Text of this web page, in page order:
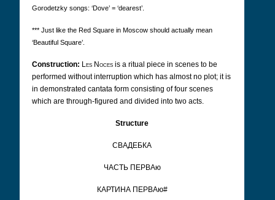
Gorodetzky songs: ‘Dove’ = ‘dearest’.
*** Just like the Red Square in Moscow should actually mean
‘Beautiful Square’.
Construction: Les Noces is a ritual piece in scenes to be
performed without interruption which has almost no plot; it is
in demonstrated cantata form consisting of four scenes
which are through-figured and divided into two acts.
Structure
CВАДЕБКА
ЧАCТЬ ПЕРВАю
КАРТИНА ПЕРВАю#